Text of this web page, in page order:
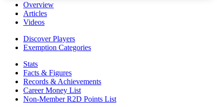
Overview
Articles
Videos
Discover Players
Exemption Categories
Stats
Facts & Figures
Records & Achievements
Career Money List
Non-Member R2D Points List